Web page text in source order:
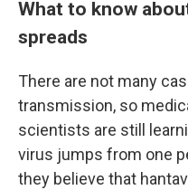
What to know
spreads
There are not many
transmission, so
scientists are still
virus jumps from one
they believe that